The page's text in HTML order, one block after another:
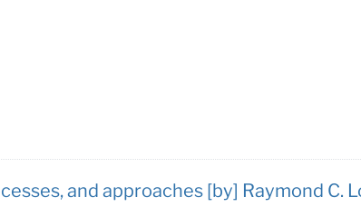
and approaches [by] Raymond C.